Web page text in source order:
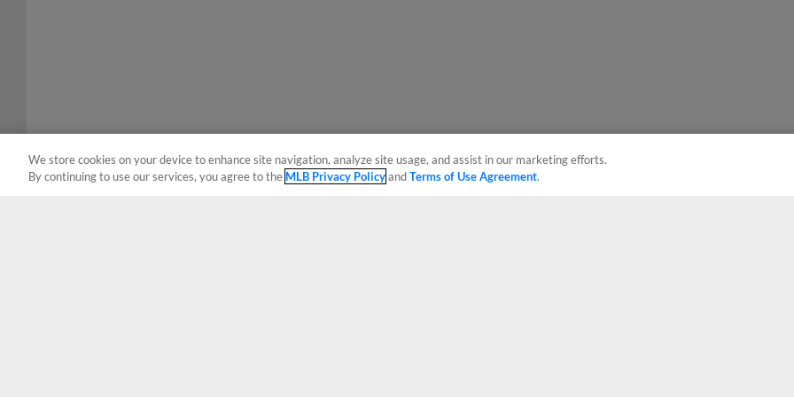
We store cookies on your device to enhance site navigation, analyze site usage, and assist in our marketing efforts.
By continuing to use our services, you agree to the MLB Privacy PolicyandTerms of Use Agreement.